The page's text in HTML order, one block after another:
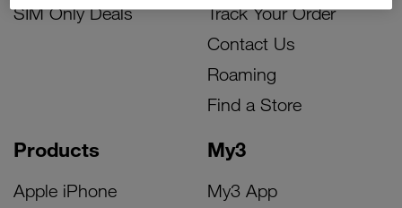
SIM Only Deals
Products
Apple iPhone
My3
My3 App
Track Your Order
Contact Us
Roaming
Find a Store